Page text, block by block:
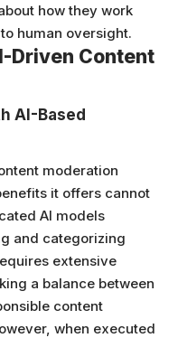
how they work
human oversight.
Driven Content
AI-Based
moderation
it offers cannot
AI models
and categorizing
extensive
a balance between
content
when executed